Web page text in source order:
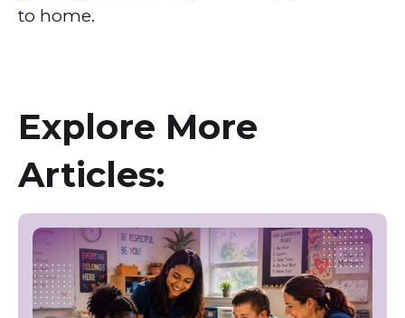
to home.
Explore More
Articles: